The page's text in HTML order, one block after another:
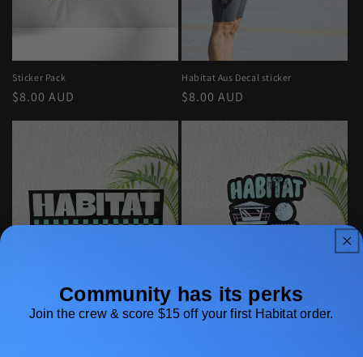
n
:
Sticker Pack
Regular
$8.00 AUD
Habitat Aus Decal sticker
Regular
$8.00 AUD
Community has its perks
Join the crew & score $15 off your first Habitat order.